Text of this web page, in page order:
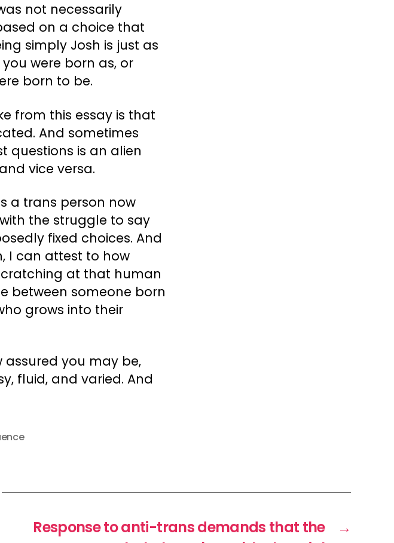
not necessarily
on a choice that
simply Josh is just as
were born as, or
born to be.
from this essay is that
And sometimes
questions is an alien
vice versa.
a trans person now
the struggle to say
fixed choices. And
I can attest to how
at that human
between someone born
grows into their
assured you may be,
fluid, and varied. And
→
Response to anti-trans demands that the